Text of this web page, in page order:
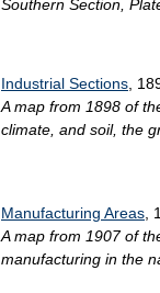
Southern Section,
Industrial Sections ,
A map from 1898 of
climate, and soil, the
Manufacturing Areas ,
A map from 1907 of
manufacturing in the